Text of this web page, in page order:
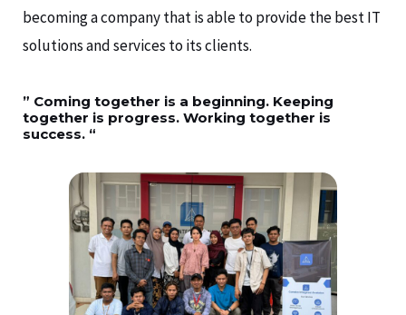
becoming a company that is able to provide the best IT
solutions and services to its clients.
” Coming together is a beginning. Keeping
together is progress. Working together is
success. “